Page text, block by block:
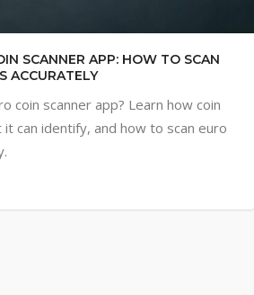
SCANNER APP: HOW TO SCAN
ACCURATELY
coin scanner app? Learn how coin
it can identify, and how to scan euro